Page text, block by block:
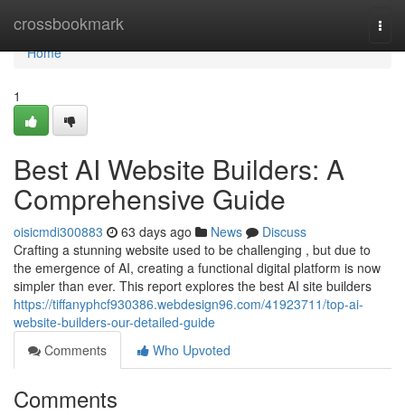
crossbookmark
Home
Home
1
Best AI Website Builders: A
Comprehensive Guide
oisicmdi300883 63 days ago News
Discuss
Crafting a stunning website used to be challenging , but due to
the emergence of AI, creating a functional digital platform is now
simpler than ever. This report explores the best AI site builders
https://tiffanyphcf930386.webdesign96.com/41923711/top-ai-
website-builders-our-detailed-guide
Comments
Who Upvoted
Comments